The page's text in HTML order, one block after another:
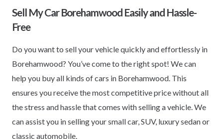
Sell My Car Borehamwood Easily and Hassle-
Free
Do you want to sell your vehicle quickly and effortlessly in
Borehamwood? You’ve come to the right spot! We can
help you buy all kinds of cars in Borehamwood. This
ensures you receive the most competitive price without all
the stress and hassle that comes with selling a vehicle. We
can assist you in selling your small car, SUV, luxury sedan or
classic automobile.